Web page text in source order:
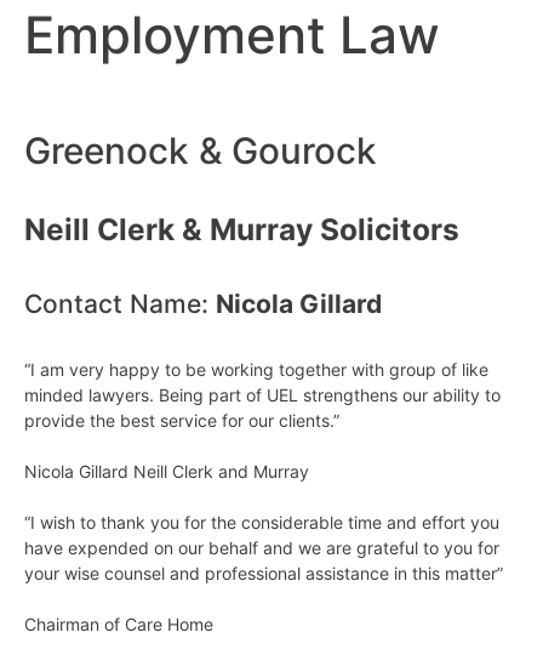
Employment Law
Greenock & Gourock
Neill Clerk & Murray Solicitors
Contact Name: Nicola Gillard
“I am very happy to be working together with group of like
minded lawyers. Being part of UEL strengthens our ability to
provide the best service for our clients.”
Nicola Gillard Neill Clerk and Murray
“I wish to thank you for the considerable time and effort you
have expended on our behalf and we are grateful to you for
your wise counsel and professional assistance in this matter”
Chairman of Care Home